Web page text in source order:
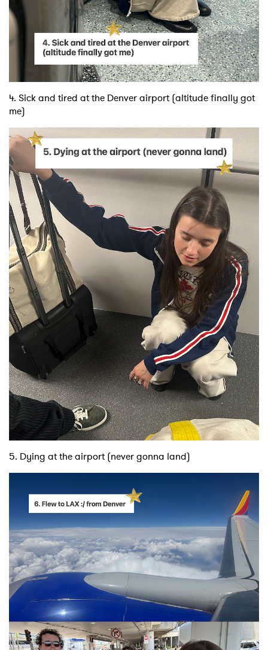
4. Sick and tired at the Denver airport (altitude finally got
me)
5. Dying at the airport (never gonna land)